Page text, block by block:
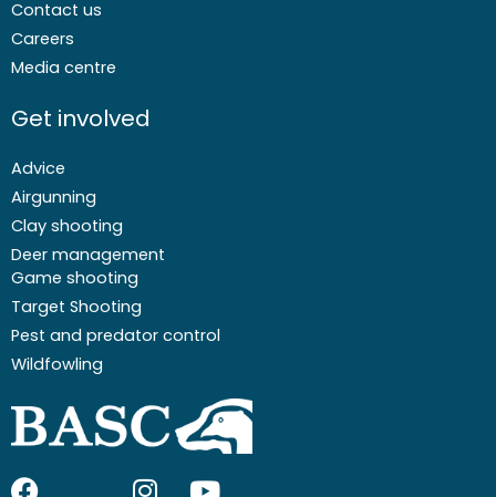
Contact us
Careers
Media centre
Get involved
Advice
Airgunning
Clay shooting
Deer management
Game shooting
Target Shooting
Pest and predator control
Wildfowling